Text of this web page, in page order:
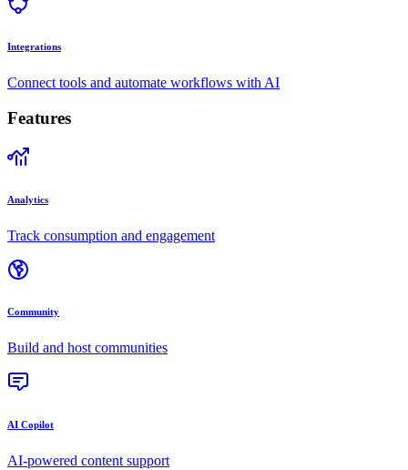
Integrations
Connect tools and automate workflows with AI
Features
Analytics
Track consumption and engagement
Community
Build and host communities
AI Copilot
AI-powered content support